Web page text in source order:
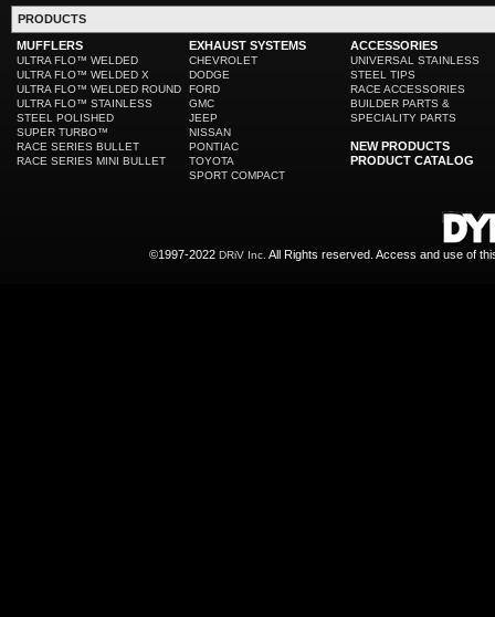
PRODUCTS
MUFFLERS
ULTRA FLO™ WELDED
ULTRA FLO™ WELDED X
ULTRA FLO™ WELDED ROUND
ULTRA FLO™ STAINLESS
STEEL POLISHED
SUPER TURBO™
RACE SERIES BULLET
RACE SERIES MINI BULLET
EXHAUST SYSTEMS
CHEVROLET
DODGE
FORD
GMC
JEEP
NISSAN
PONTIAC
TOYOTA
SPORT COMPACT
ACCESSORIES
UNIVERSAL STAINLESS
STEEL TIPS
RACE ACCESSORIES
BUILDER PARTS &
SPECIALITY PARTS
NEW PRODUCTS
PRODUCT CATALOG
©1997-2022 DRiV Inc. All Rights reserved. Access and use of